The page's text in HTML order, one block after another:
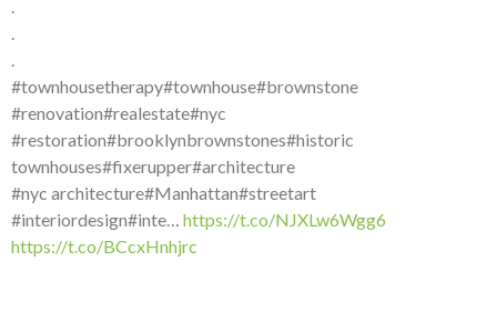
#townhousetherapy#townhouse#brownstone
#renovation#realestate#nyc
#restoration#brooklynbrownstones#historic
townhouses#fixerupper#architecture
#nyc architecture#Manhattan#streetart
#interiordesign#inte… https://t.co/NJXLw6Wgg6
https://t.co/BCcxHnhjrc